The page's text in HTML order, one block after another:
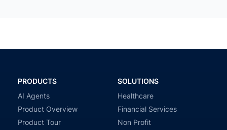
PRODUCTS
AI Agents
Product Overview
Product Tour
SOLUTIONS
Healthcare
Financial Services
Non Profit